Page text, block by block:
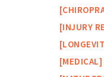
INJURY
MEDICAL